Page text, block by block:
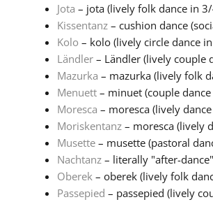
Jota – jota (lively folk dance in
Kissentanz– cushion dance
Kolo – kolo (lively circle dance
Ländler– Ländler (lively couple
Mazurka – mazurka (lively folk
Menuett– minuet (couple
Moresca – moresca (lively
Moriskentanz– moresca (lively
Musette– musette (pastoral
Nachtanz– literally "after-
Oberek– oberek (lively folk
Passepied – passepied (lively